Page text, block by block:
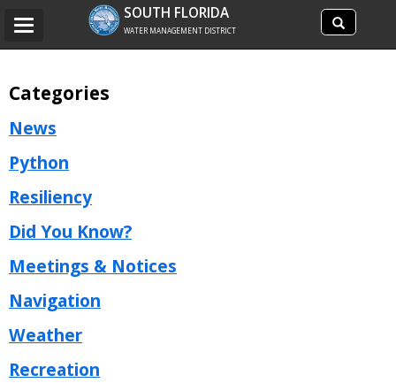
Search
site
Search
SOUTH FLORIDA
WATER MANAGEMENT DISTRICT
Toggle
Categories
News
Python
Resiliency
Did You Know?
Meetings & Notices
Navigation
Weather
Recreation